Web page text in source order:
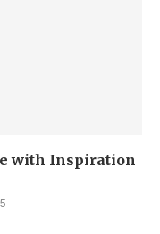
with Inspiration